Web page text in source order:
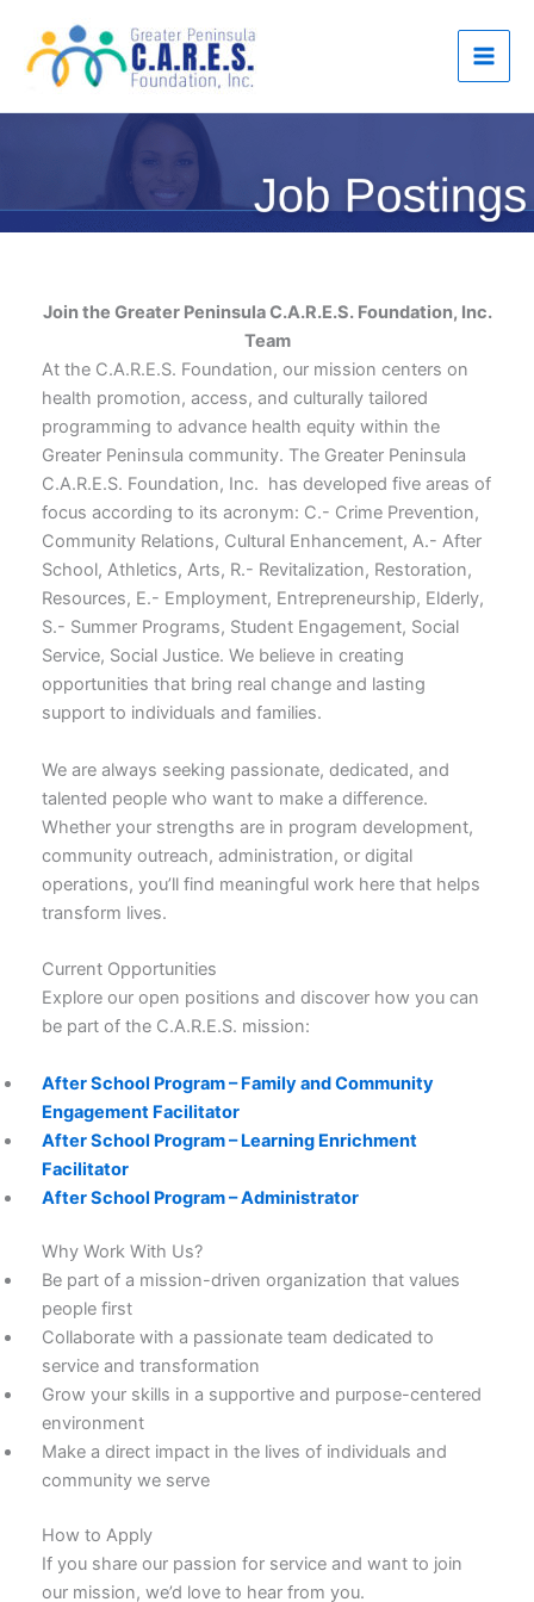
content
Join the Greater Peninsula C.A.R.E.S. Foundation, Inc.
Team
At the C.A.R.E.S. Foundation, our mission centers on
health promotion, access, and culturally tailored
programming to advance health equity within the
Greater Peninsula community. The Greater Peninsula
C.A.R.E.S. Foundation, Inc. has developed five areas of
focus according to its acronym: C.- Crime Prevention,
Community Relations, Cultural Enhancement, A.- After
School, Athletics, Arts, R.- Revitalization, Restoration,
Resources, E.- Employment, Entrepreneurship, Elderly,
S.- Summer Programs, Student Engagement, Social
Service, Social Justice. We believe in creating
opportunities that bring real change and lasting
support to individuals and families.
We are always seeking passionate, dedicated, and
talented people who want to make a difference.
Whether your strengths are in program development,
community outreach, administration, or digital
operations, you’ll find meaningful work here that helps
transform lives.
Current Opportunities
Explore our open positions and discover how you can
be part of the C.A.R.E.S. mission:
After School Program – Family and Community
Engagement Facilitator
After School Program – Learning Enrichment
Facilitator
After School Program – Administrator
Why Work With Us?
Be part of a mission-driven organization that values
people first
Collaborate with a passionate team dedicated to
service and transformation
Grow your skills in a supportive and purpose-centered
environment
Make a direct impact in the lives of individuals and
community we serve
How to Apply
If you share our passion for service and want to join
our mission, we’d love to hear from you.